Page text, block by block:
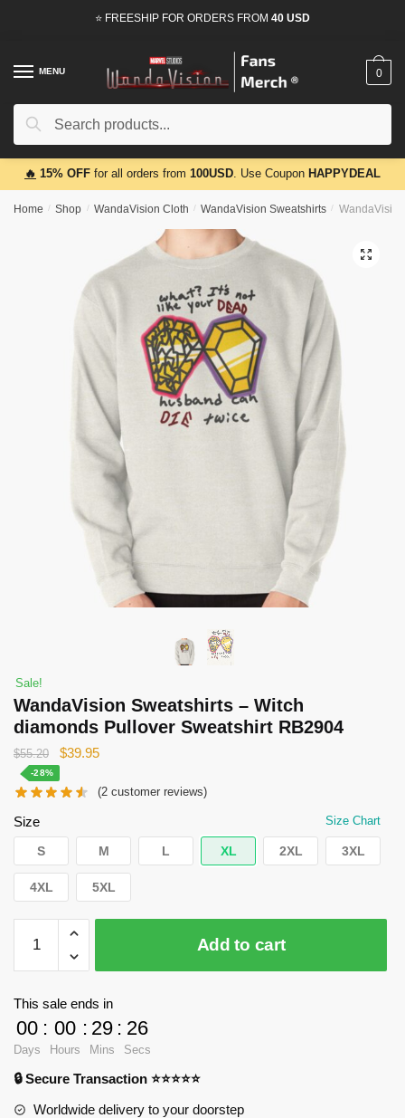
⭐ FREESHIP FOR ORDERS FROM 40 USD
MENU
Search
Search
0
🔥 15% OFF for all orders from 100USD. Use Coupon HAPPYDEAL
Home / Shop / WandaVision Cloth / WandaVision Sweatshirts /
🔍
Sale!
WandaVision Sweatshirts – Witch
diamonds Pullover Sweatshirt RB2904
$55.20
Original
was:
$39.95Current
is:
-28%
(2 customer reviews)
Size Size Chart
S M L XL 2XL 3XL
4XL 5XL
WandaVision
Sweatshirts
-
Pullover
Sweatshirt
RB2904
quantity
Add to cart
This sale ends in
00
Days
: 00
Hours
: 29
Mins
: 25
Secs
🔒 Secure Transaction ⭐⭐⭐⭐⭐
Worldwide delivery to your doorstep